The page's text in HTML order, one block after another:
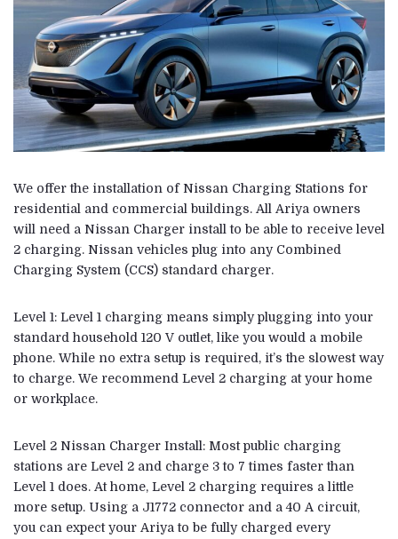
We offer the installation of Nissan Charging Stations for
residential and commercial buildings. All Ariya owners
will need a Nissan Charger install to be able to receive level
2 charging. Nissan vehicles plug into any Combined
Charging System (CCS) standard charger.
Level 1: Level 1 charging means simply plugging into your
standard household 120 V outlet, like you would a mobile
phone. While no extra setup is required, it’s the slowest way
to charge. We recommend Level 2 charging at your home
or workplace.
Level 2 Nissan Charger Install: Most public charging
stations are Level 2 and charge 3 to 7 times faster than
Level 1 does. At home, Level 2 charging requires a little
more setup. Using a J1772 connector and a 40 A circuit,
you can expect your Ariya to be fully charged every